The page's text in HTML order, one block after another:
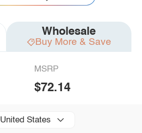
Wholesale
Buy More & Save
MSRP
$72.14
United States